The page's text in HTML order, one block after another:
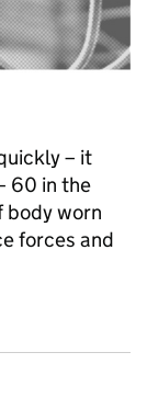
– it
60 in the
body worn
forces and